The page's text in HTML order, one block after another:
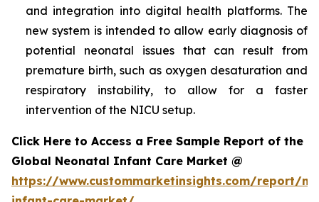
and integration into digital health platforms. The
new system is intended to allow early diagnosis of
potential neonatal issues that can result from
premature birth, such as oxygen desaturation and
respiratory instability, to allow for a faster
intervention of the NICU setup.
Click Here to Access a Free Sample Report of the
Global Neonatal Infant Care Market @
https://www.custommarketinsights.com/report/